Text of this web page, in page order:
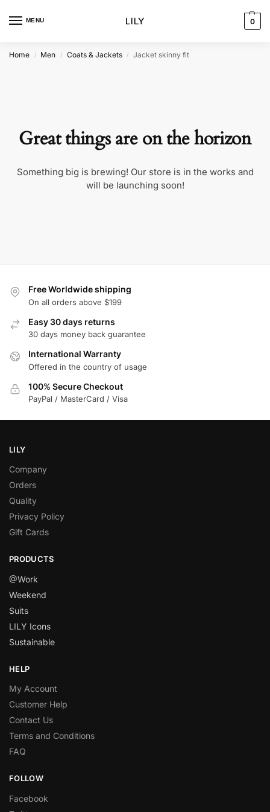
MENU 0
Home / Men / Coats & Jackets / Jacket skinny fit
Great things are on the horizon
Something big is brewing! Our store is in the works and
will be launching soon!
Free Worldwide shipping
On all orders above $199
Easy 30 days returns
30 days money back guarantee
International Warranty
Offered in the country of usage
100% Secure Checkout
PayPal / MasterCard / Visa
LILY
Company
Orders
Quality
Privacy Policy
Gift Cards
PRODUCTS
@Work
Weekend
Suits
LILY Icons
Sustainable
HELP
My Account
Customer Help
Contact Us
Terms and Conditions
FAQ
FOLLOW
Facebook